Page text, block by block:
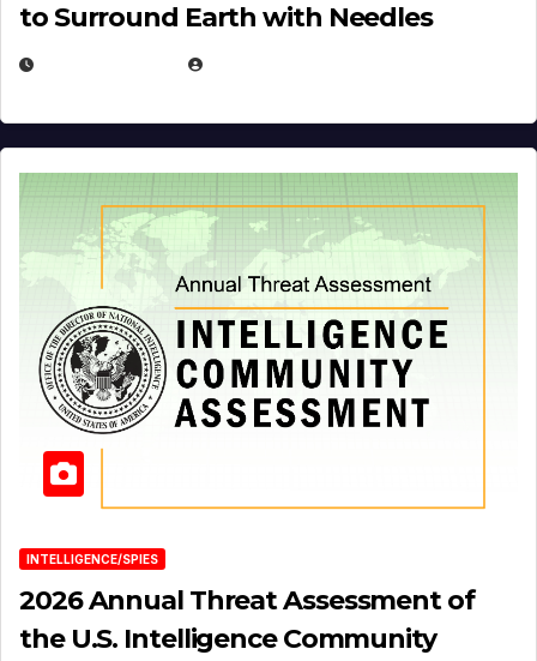
to Surround Earth with Needles
INTELLIGENCE/SPIES
2026 Annual Threat Assessment of
the U.S. Intelligence Community